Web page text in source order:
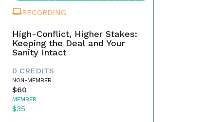
RECORDING
High-Conflict, Higher Stakes:
Keeping the Deal and Your
Sanity Intact
0 CREDITS
NON-MEMBER
$60
MEMBER
$35